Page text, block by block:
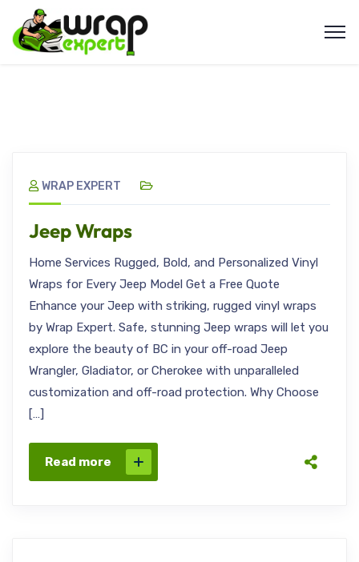
WRAP EXPERT
Jeep Wraps
Home Services Rugged, Bold, and Personalized Vinyl
Wraps for Every Jeep Model Get a Free Quote
Enhance your Jeep with striking, rugged vinyl wraps
by Wrap Expert. Safe, stunning Jeep wraps will let you
explore the beauty of BC in your off-road Jeep
Wrangler, Gladiator, or Cherokee with unparalleled
customization and off-road protection. Why Choose
[…]
Read more